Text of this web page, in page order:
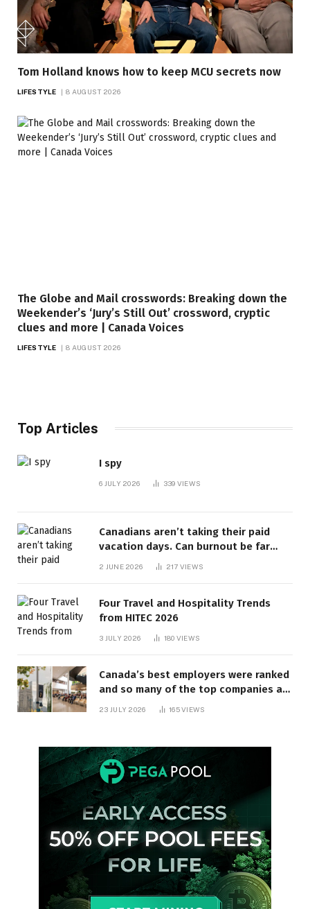
Tom Holland knows how to keep MCU secrets now
LIFESTYLE 8 AUGUST 2026
The Globe and Mail crosswords: Breaking down the
Weekender’s ‘Jury’s Still Out’ crossword, cryptic
clues and more | Canada Voices
LIFESTYLE 8 AUGUST 2026
Top Articles
I spy
6 JULY 2026 339 VIEWS
Canadians aren’t taking their paid
vacation days. Can burnout be far
behind? | Canada Voices
2 JUNE 2026 217 VIEWS
Four Travel and Hospitality Trends
from HITEC 2026
3 JULY 2026 180 VIEWS
Canada’s best employers were ranked
and so many of the top companies are
23 JULY 2026 165VIEWS